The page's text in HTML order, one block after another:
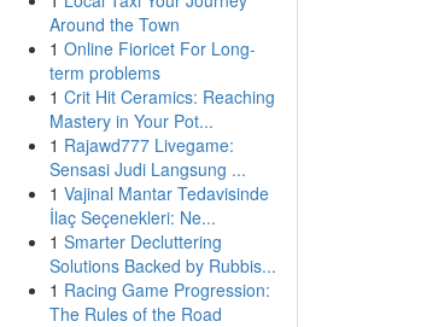
Around the Town
1 Online Fioricet For Long-
term problems
1 Crit Hit Ceramics: Reaching
Mastery in Your Pot...
1 Rajawd777 Livegame:
Sensasi Judi Langsung ...
1 Vajinal Mantar Tedavisinde
İlaç Seçenekleri: Ne...
1 Smarter Decluttering
Solutions Backed by Rubbis...
1 Racing Game Progression:
The Rules of the Road